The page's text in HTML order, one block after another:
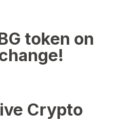
token on
Crypto